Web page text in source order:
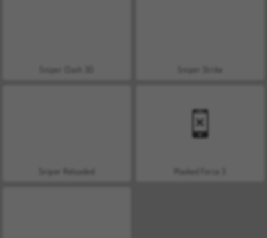
Sniper Strike
Masked Force 3